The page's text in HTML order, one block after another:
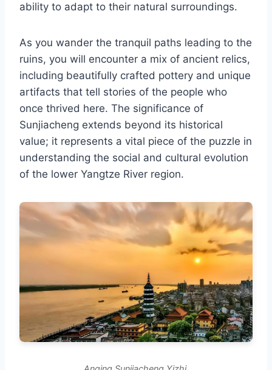
ability to adapt to their natural surroundings.
As you wander the tranquil paths leading to the
ruins, you will encounter a mix of ancient relics,
including beautifully crafted pottery and unique
artifacts that tell stories of the people who
once thrived here. The significance of
Sunjiacheng extends beyond its historical
value; it represents a vital piece of the puzzle in
understanding the social and cultural evolution
of the lower Yangtze River region.